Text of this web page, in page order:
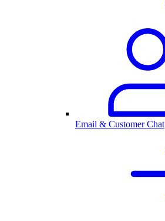
Email & Customer Chat